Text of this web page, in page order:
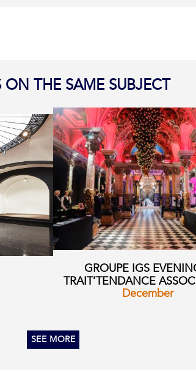
ON THE SAME SUBJECT
GROUPE IGS
TRAIT’TENDANCE
December
SEE MORE